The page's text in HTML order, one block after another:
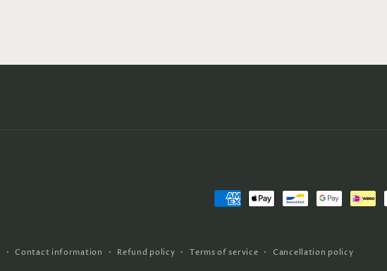
Payment
Contact information Refund policy Terms of service Cancellation policy